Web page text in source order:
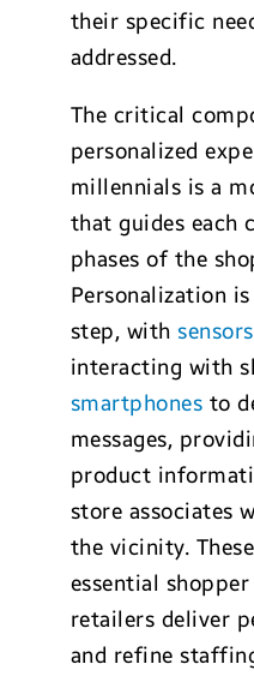
their specific
addressed.
The critical
personalized
millennials is a
that guides each
phases of the
Personalization
step, with
interacting with
smartphones to
messages,
product
store associates
the vicinity.
essential
retailers deliver
and refine